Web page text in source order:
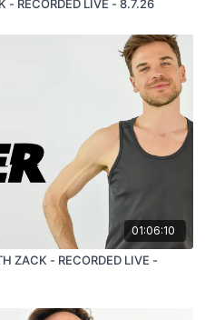
- RECORDED LIVE - 8.7.26
01:06:10
ZACK - RECORDED LIVE -